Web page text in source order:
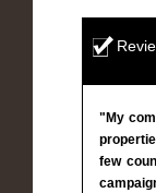
"My
few